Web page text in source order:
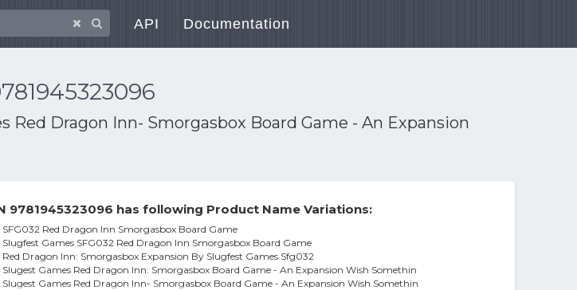
API Documentation
Red Dragon Inn- Smorgasbox Board Game - An Expansion
9781945323096 has following Product Name Variations:
SFG032 Red Dragon Inn Smorgasbox Board Game
Slugfest Games SFG032 Red Dragon Inn Smorgasbox Board Game
Red Dragon Inn: Smorgasbox Expansion By Slugfest Games Sfg032
Slugest Games Red Dragon Inn: Smorgasbox Board Game - An Expansion Wish Somethin
Slugest Games Red Dragon Inn- Smorgasbox Board Game - An Expansion Wish Somethin